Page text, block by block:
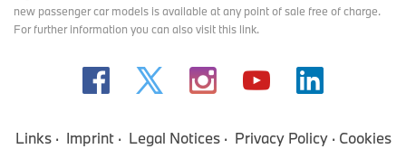
new passenger car models is available at any point of sale free of charge.
For further information you can alsovisit this link.
Links Imprint Legal Notices Privacy Policy Cookies